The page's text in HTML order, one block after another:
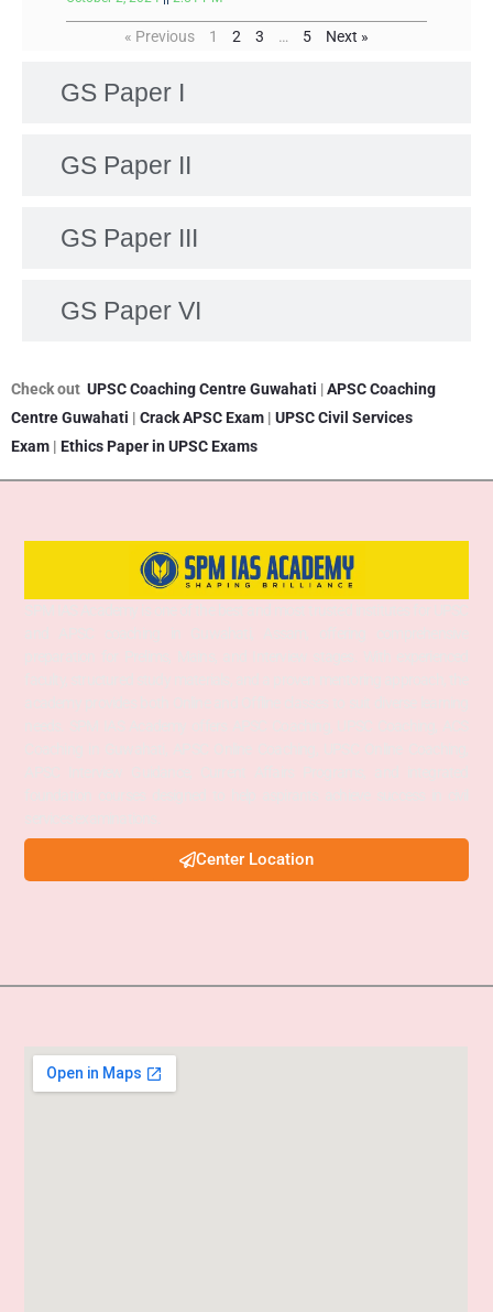
GS Paper I
GS Paper II
GS Paper III
GS Paper VI
« Previous 1 2 3 … 5 Next »
Check out UPSC Coaching Centre Guwahati |APSC Coaching
Centre Guwahati | Crack APSC Exam | UPSC Civil Services
Exam | Ethics Paper in UPSC Exams
Center Location